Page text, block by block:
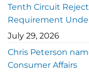
Tenth Circuit
Requirement
July 29, 2026
Chris Peterson
Consumer Affairs